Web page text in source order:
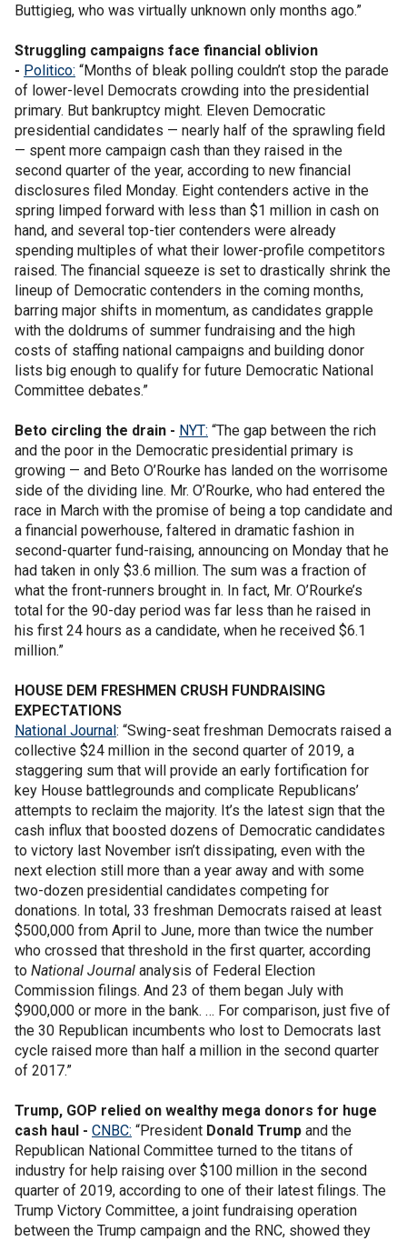
Buttigieg, who was virtually unknown only months ago.”
Struggling campaigns face financial oblivion
- Politico: “Months of bleak polling couldn’t stop the parade
of lower-level Democrats crowding into the presidential
primary. But bankruptcy might. Eleven Democratic
presidential candidates — nearly half of the sprawling field
— spent more campaign cash than they raised in the
second quarter of the year, according to new financial
disclosures filed Monday. Eight contenders active in the
spring limped forward with less than $1 million in cash on
hand, and several top-tier contenders were already
spending multiples of what their lower-profile competitors
raised. The financial squeeze is set to drastically shrink the
lineup of Democratic contenders in the coming months,
barring major shifts in momentum, as candidates grapple
with the doldrums of summer fundraising and the high
costs of staffing national campaigns and building donor
lists big enough to qualify for future Democratic National
Committee debates.”
Beto circling the drain - NYT: “The gap between the rich
and the poor in the Democratic presidential primary is
growing — and Beto O’Rourke has landed on the worrisome
side of the dividing line. Mr. O’Rourke, who had entered the
race in March with the promise of being a top candidate and
a financial powerhouse, faltered in dramatic fashion in
second-quarter fund-raising, announcing on Monday that he
had taken in only $3.6 million. The sum was a fraction of
what the front-runners brought in. In fact, Mr. O’Rourke’s
total for the 90-day period was far less than he raised in
his first 24 hours as a candidate, when he received $6.1
million.”
HOUSE DEM FRESHMEN CRUSH FUNDRAISING
EXPECTATIONS
National Journal: “Swing-seat freshman Democrats raised a
collective $24 million in the second quarter of 2019, a
staggering sum that will provide an early fortification for
key House battlegrounds and complicate Republicans’
attempts to reclaim the majority. It’s the latest sign that the
cash influx that boosted dozens of Democratic candidates
to victory last November isn’t dissipating, even with the
next election still more than a year away and with some
two-dozen presidential candidates competing for
donations. In total, 33 freshman Democrats raised at least
$500,000 from April to June, more than twice the number
who crossed that threshold in the first quarter, according
to National Journal analysis of Federal Election
Commission filings. And 23 of them began July with
$900,000 or more in the bank. … For comparison, just five of
the 30 Republican incumbents who lost to Democrats last
cycle raised more than half a million in the second quarter
of 2017.”
Trump, GOP relied on wealthy mega donors for huge
cash haul - CNBC: “President Donald Trump and the
Republican National Committee turned to the titans of
industry for help raising over $100 million in the second
quarter of 2019, according to one of their latest filings. The
Trump Victory Committee, a joint fundraising operation
between the Trump campaign and the RNC, showed they